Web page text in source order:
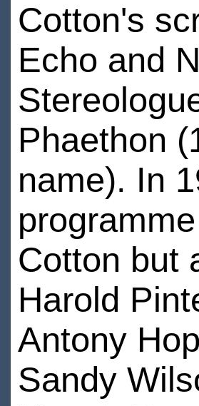
Cotton's
Echo and
Phaethon
name). In
Cotton but
Harold
Antony
Sandy